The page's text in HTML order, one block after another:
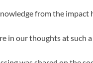
from the impact
in our thoughts at such